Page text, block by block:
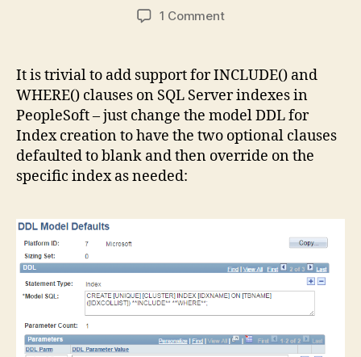
date
1 Commenton
INCLUDE
and
WHERE
(filtering)
on
SQL
It is trivial to add support for INCLUDE() and
WHERE() clauses on SQL Server indexes in
PeopleSoft – just change the model DDL for
Index creation to have the two optional clauses
defaulted to blank and then override on the
specific index as needed: